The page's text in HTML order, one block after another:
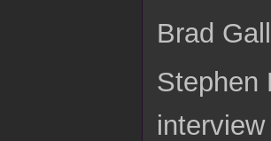
Brad
Stephen